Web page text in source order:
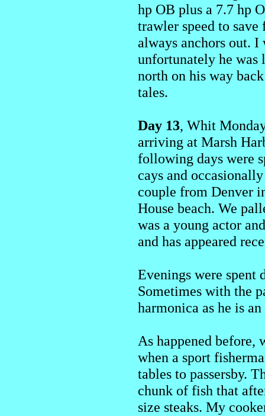
hp OB plus a 7.7 hp
trawler speed to save
always anchors out.
unfortunately he was
north on his way
tales.
Day 13, Whit
arriving at Marsh
following days were
cays and
couple from Denver
House beach. We
was a young actor
and has appeared
Evenings were spent
Sometimes with the
harmonica as he is
As happened before,
when a sport
tables to passersby.
chunk of fish that
size steaks. My